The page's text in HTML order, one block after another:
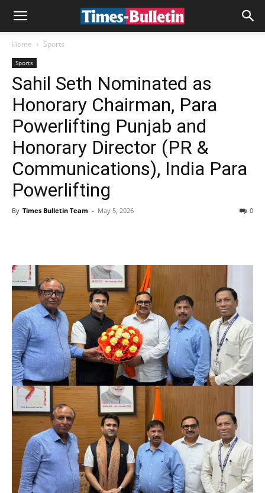
Home Sports
Sports
Sahil Seth Nominated as
Honorary Chairman, Para
Powerlifting Punjab and
Honorary Director (PR &
Communications), India Para
Powerlifting
By Times Bulletin Team - May 5, 2026 0